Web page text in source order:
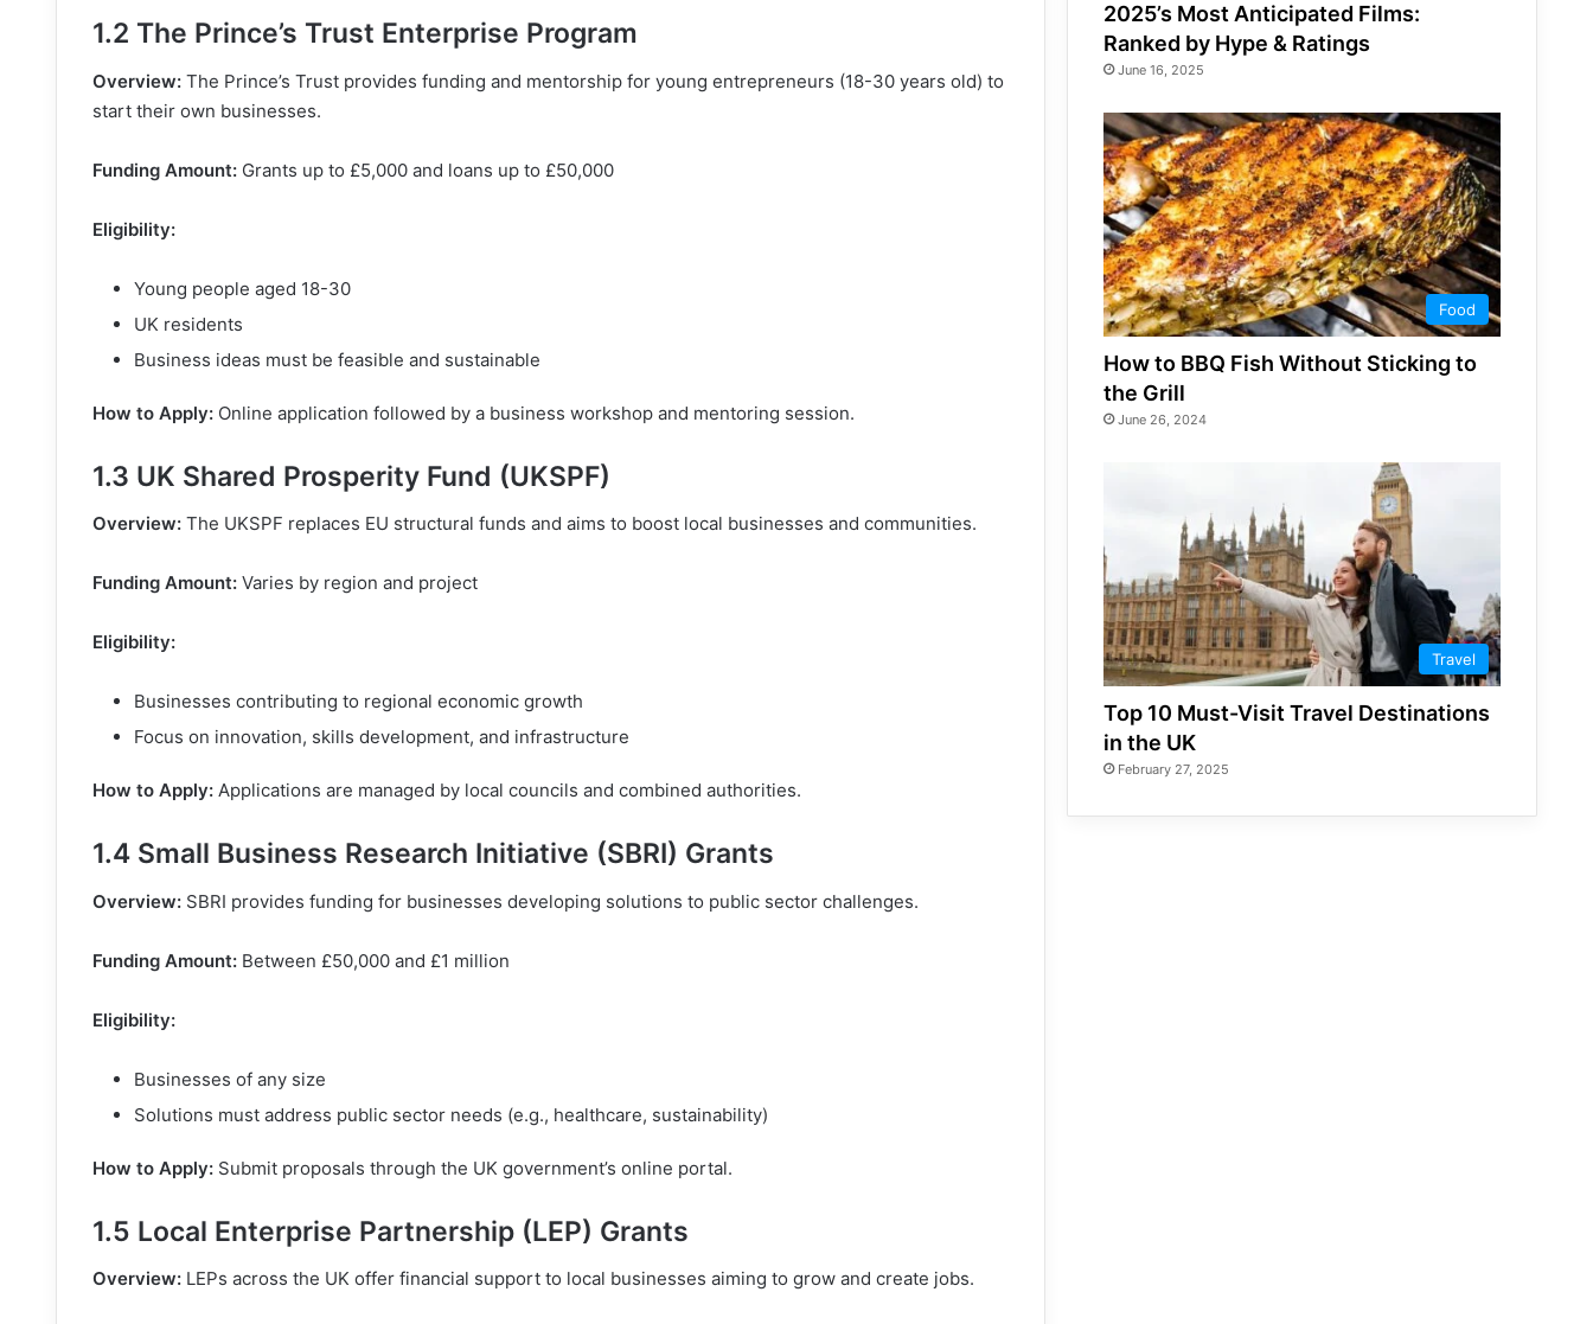
1.2 The Prince’s Trust Enterprise Program
Overview: The Prince’s Trust provides funding and mentorship for young entrepreneurs (18-30 years old) to
start their own businesses.
Funding Amount: Grants up to £5,000 and loans up to £50,000
Eligibility:
Young people aged 18-30
UK residents
Business ideas must be feasible and sustainable
How to Apply: Online application followed by a business workshop and mentoring session.
1.3 UK Shared Prosperity Fund (UKSPF)
Overview: The UKSPF replaces EU structural funds and aims to boost local businesses and communities.
Funding Amount: Varies by region and project
Eligibility:
Businesses contributing to regional economic growth
Focus on innovation, skills development, and infrastructure
How to Apply: Applications are managed by local councils and combined authorities.
1.4 Small Business Research Initiative (SBRI) Grants
Overview: SBRI provides funding for businesses developing solutions to public sector challenges.
Funding Amount: Between £50,000 and £1 million
Eligibility:
Businesses of any size
Solutions must address public sector needs (e.g., healthcare, sustainability)
How to Apply: Submit proposals through the UK government’s online portal.
1.5 Local Enterprise Partnership (LEP) Grants
Overview: LEPs across the UK offer financial support to local businesses aiming to grow and create jobs.
2025’s Most Anticipated Films:
Ranked by Hype & Ratings
June 16, 2025
Food
How to BBQ Fish Without Sticking to
the Grill
June 26, 2024
Travel
Top 10 Must-Visit Travel Destinations
in the UK
February 27, 2025